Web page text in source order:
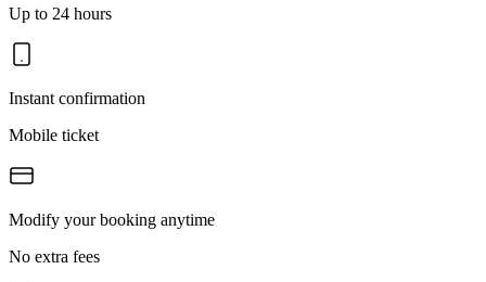
Up to 24 hours
Instant confirmation
Mobile ticket
Modify your booking anytime
No extra fees